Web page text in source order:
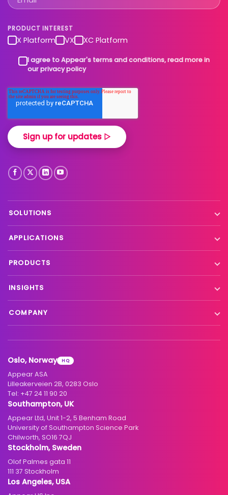
PRODUCT INTEREST
X Platform VX XC Platform
I agree to Appear's terms and conditions, read more in
our privacy policy
SOLUTIONS
Production processing
Distribution
APPLICATIONS
Remote production
Interfacility connectivity
Satellite to IP
Primary distribution
Hospitality
PRODUCTS
VX Platform
XC Platform
INSIGHTS
News
Customer stories
Knowledge Library
Events
Standards & interoperability
COMPANY
Careers
Partners
Investors
Contact
Oslo, Norway HQ
Appear ASA
Lilleakerveien 2B, 0283 Oslo
Tel: +47 24 11 90 20
Southampton, UK
Appear Ltd, Unit 1-2, 5 Benham Road
University of Southampton Science Park
Chilworth, SO16 7QJ
Stockholm, Sweden
Olof Palmes gata 11
111 37 Stockholm
Los Angeles, USA